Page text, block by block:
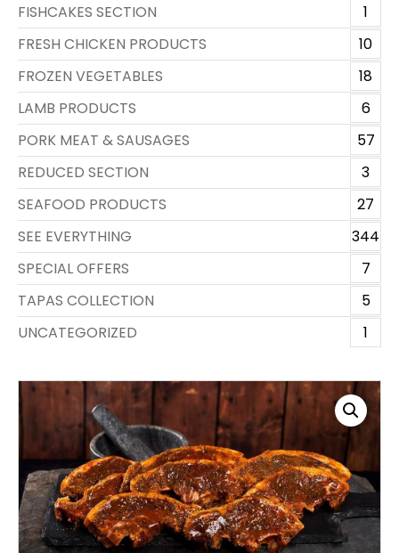
FISHCAKES SECTION
1
FRESH CHICKEN PRODUCTS
10
FROZEN VEGETABLES
18
LAMB PRODUCTS
6
PORK MEAT & SAUSAGES
57
REDUCED SECTION
3
SEAFOOD PRODUCTS
27
SEE EVERYTHING
344
SPECIAL OFFERS
7
TAPAS COLLECTION
5
UNCATEGORIZED
1